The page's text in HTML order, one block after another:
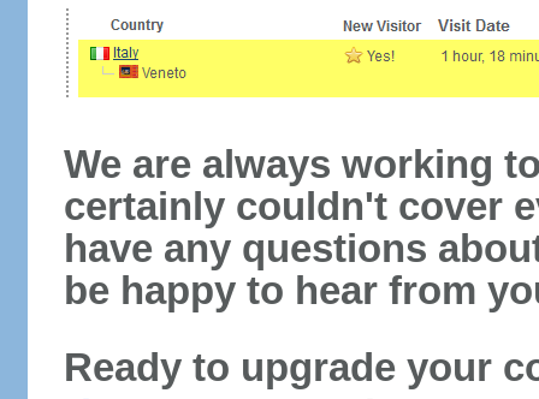
We are always working
certainly couldn't cover
have any questions
be happy to hear from
Ready to upgrade your